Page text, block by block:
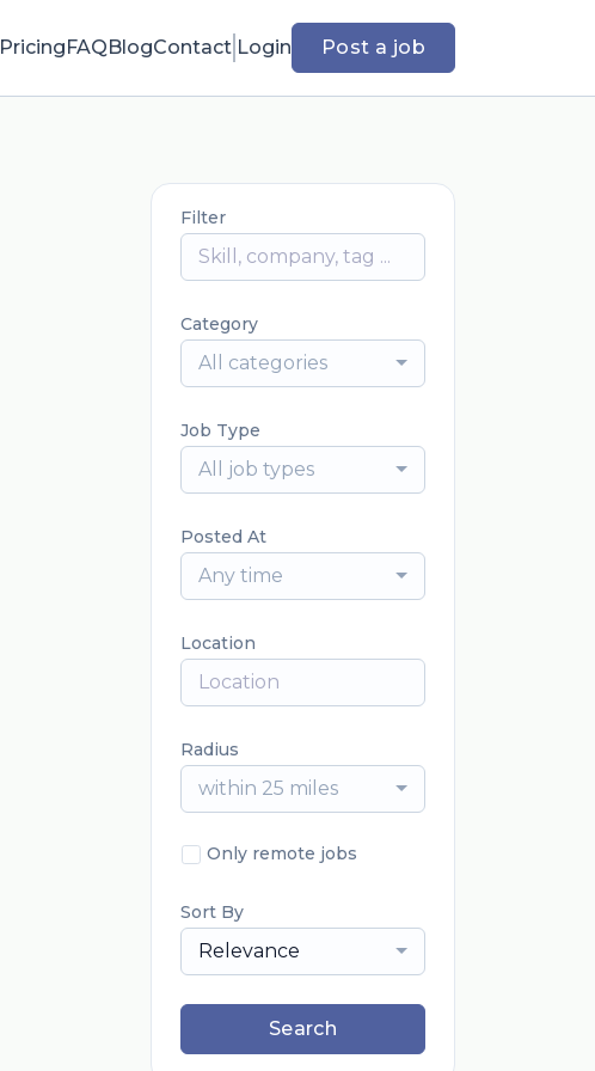
PricingFAQBlogContact Login Post a job
Filter
Category
All categories
Job Type
All job types
Posted At
Any time
Location
Radius
within 25 miles
Only remote jobs
Sort By
Relevance
Search